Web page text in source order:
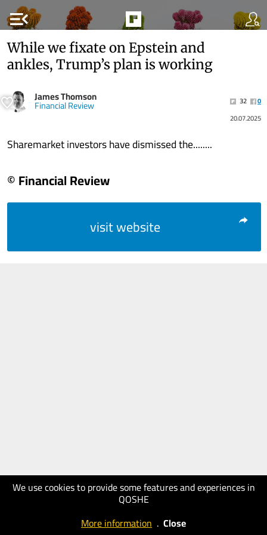
menu_open
We use cookies to provide some features and experiences in
QOSHE
More information . Close
While we fixate on Epstein and
ankles, Trump’s plan is working
James Thomson
Financial Review 32
0
20.07.2025
Sharemarket investors have dismissed the........
© Financial Review
visit website